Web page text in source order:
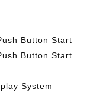
Button Start
Button Start
System